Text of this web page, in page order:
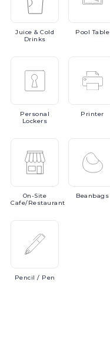
Juice & Cold
Drinks
PoolTable
Personal
Lockers
Printer
On-Site
Cafe/Restaurant
Beanbags
Pencil / Pen